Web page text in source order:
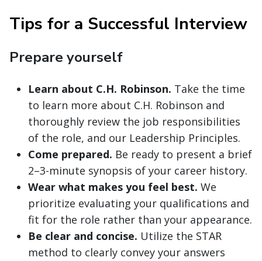
Tips for a Successful Interview
Prepare yourself
Learn about C.H. Robinson. Take the time
to learn more about C.H. Robinson and
thoroughly review the job responsibilities
of the role, and our Leadership Principles.
Come prepared. Be ready to present a brief
2–3-minute synopsis of your career history.
Wear what makes you feel best. We
prioritize evaluating your qualifications and
fit for the role rather than your appearance.
Be clear and concise. Utilize the STAR
method to clearly convey your answers